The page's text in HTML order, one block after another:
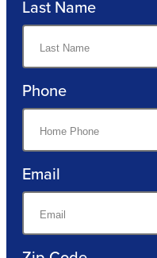
Last Name
Phone
Email